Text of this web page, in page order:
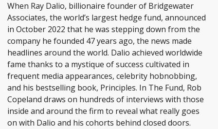
When Ray Dalio, billionaire founder of Bridgewater
Associates, the world’s largest hedge fund, announced
in October 2022 that he was stepping down from the
company he founded 47 years ago, the news made
headlines around the world. Dalio achieved worldwide
fame thanks to a mystique of success cultivated in
frequent media appearances, celebrity hobnobbing,
and his bestselling book, Principles. In The Fund, Rob
Copeland draws on hundreds of interviews with those
inside and around the firm to reveal what really goes
on with Dalio and his cohorts behind closed doors.